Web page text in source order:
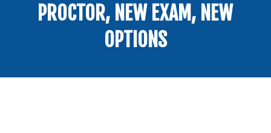
PROCTOR, NEW EXAM, NEW
OPTIONS